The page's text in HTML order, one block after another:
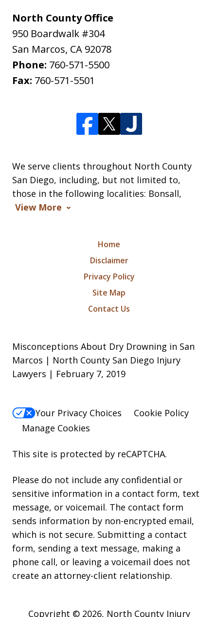
North County Office
950 Boardwalk #304
San Marcos, CA 92078
Phone: 760-571-5500
Fax: 760-571-5501
We serve clients throughout North County
San Diego, including, but not limited to,
those in the following localities: Bonsall,
View More
Home
Disclaimer
Privacy Policy
Site Map
Contact Us
Misconceptions About Dry Drowning in San
Marcos | North County San Diego Injury
Lawyers | February 7, 2019
Your Privacy Choices
Cookie Policy
Manage Cookies
This site is protected by reCAPTCHA.
Please do not include any confidential or
sensitive information in a contact form, text
message, or voicemail. The contact form
sends information by non-encrypted email,
which is not secure. Submitting a contact
form, sending a text message, making a
phone call, or leaving a voicemail does not
create an attorney-client relationship.
Copyright © 2026, North County Injury